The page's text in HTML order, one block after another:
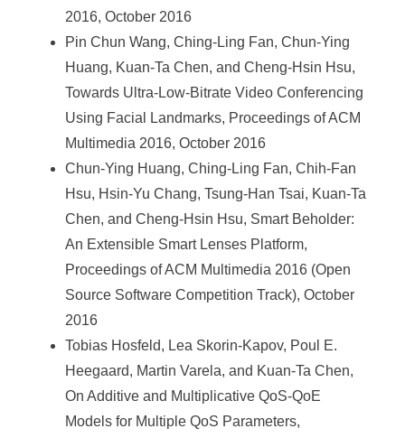
2016, October 2016
Pin Chun Wang, Ching-Ling Fan, Chun-Ying
Huang, Kuan-Ta Chen, and Cheng-Hsin Hsu,
Towards Ultra-Low-Bitrate Video Conferencing
Using Facial Landmarks, Proceedings of ACM
Multimedia 2016, October 2016
Chun-Ying Huang, Ching-Ling Fan, Chih-Fan
Hsu, Hsin-Yu Chang, Tsung-Han Tsai, Kuan-Ta
Chen, and Cheng-Hsin Hsu, Smart Beholder:
An Extensible Smart Lenses Platform,
Proceedings of ACM Multimedia 2016 (Open
Source Software Competition Track), October
2016
Tobias Hosfeld, Lea Skorin-Kapov, Poul E.
Heegaard, Martin Varela, and Kuan-Ta Chen,
On Additive and Multiplicative QoS-QoE
Models for Multiple QoS Parameters,